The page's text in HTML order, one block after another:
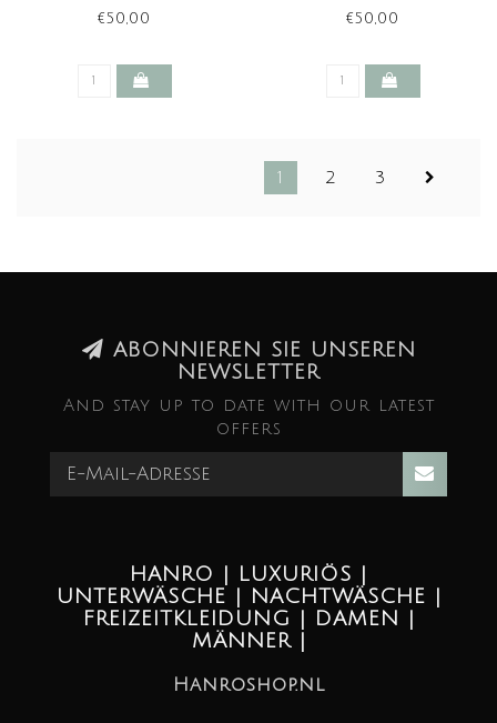
€50,00
€50,00
1 2 3
ABONNIEREN SIE UNSEREN
NEWSLETTER
And stay up to date with our latest
offers
HANRO | LUXURIÖS |
UNTERWÄSCHE | NACHTWÄSCHE |
FREIZEITKLEIDUNG | DAMEN |
MÄNNER |
Hanroshop.nl